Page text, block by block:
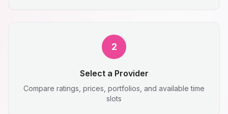
2
Select a Provider
Compare ratings, prices, portfolios, and available time
slots